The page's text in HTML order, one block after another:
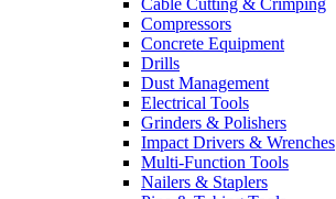
Cable Cutting & Crimping
Compressors
Concrete Equipment
Drills
Dust Management
Electrical Tools
Grinders & Polishers
Impact Drivers & Wrenches
Multi-Function Tools
Nailers & Staplers